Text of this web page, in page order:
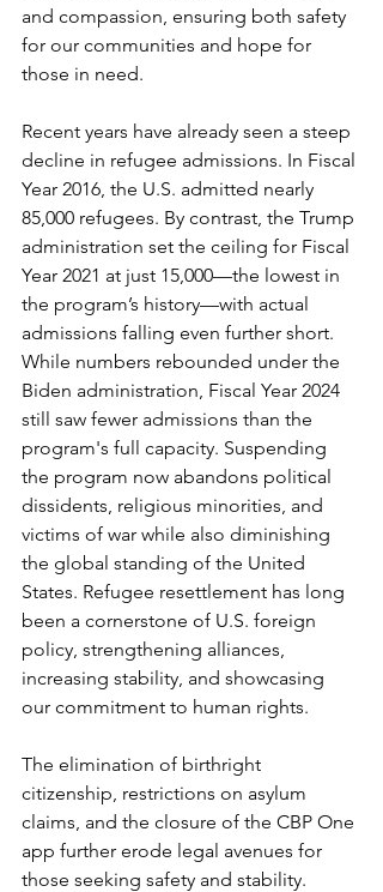
and compassion, ensuring both safety
for our communities and hope for
those in need.
Recent years have already seen a steep
decline in refugee admissions. In Fiscal
Year 2016, the U.S. admitted nearly
85,000 refugees. By contrast, the Trump
administration set the ceiling for Fiscal
Year 2021 at just 15,000—the lowest in
the program’s history—with actual
admissions falling even further short.
While numbers rebounded under the
Biden administration, Fiscal Year 2024
still saw fewer admissions than the
program's full capacity. Suspending
the program now abandons political
dissidents, religious minorities, and
victims of war while also diminishing
the global standing of the United
States. Refugee resettlement has long
been a cornerstone of U.S. foreign
policy, strengthening alliances,
increasing stability, and showcasing
our commitment to human rights.
The elimination of birthright
citizenship, restrictions on asylum
claims, and the closure of the CBP One
app further erode legal avenues for
those seeking safety and stability.